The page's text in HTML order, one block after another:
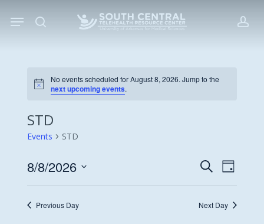
search
Menu
Notice
No events scheduled for August 8, 2026. Jump to the
next upcoming events.
STD
Events STD
Events
Search
and
SearchEvent
Day
8/8/2026
Select
Previous Day Next Day